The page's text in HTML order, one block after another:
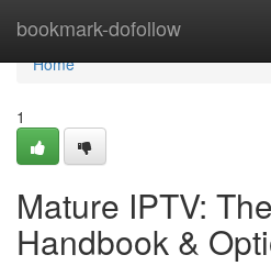
bookmark-dofollow
Home
Home
1
Mature IPTV:
Handbook &